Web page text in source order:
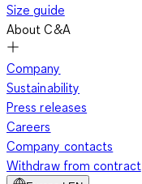
Size guide
About C&A
Company
Sustainability
Press releases
Careers
Company contacts
Withdraw from contract